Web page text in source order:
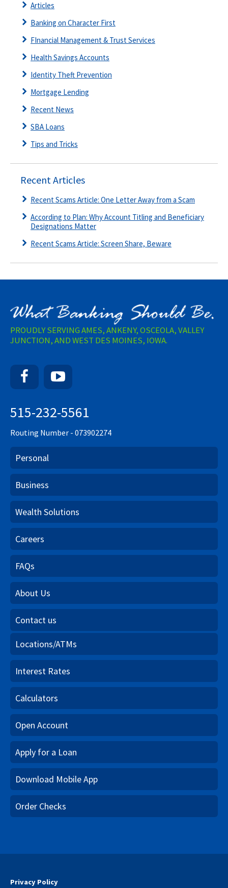
Articles
Banking on Character First
FInancial Management & Trust Services
Health Savings Accounts
Identity Theft Prevention
Mortgage Lending
Recent News
SBA Loans
Tips and Tricks
Recent Articles
Recent Scams Article: One Letter Away from a Scam
According to Plan: Why Account Titling and Beneficiary
Designations Matter
Recent Scams Article: Screen Share, Beware
PROUDLY SERVING AMES, ANKENY, OSCEOLA, VALLEY
JUNCTION, AND WEST DES MOINES, IOWA.
Facebook
515-232-5561
Routing Number - 073902274
Personal
Business
Wealth Solutions
Careers
FAQs
About Us
Contact us
Locations/ATMs
Interest Rates
Calculators
Open Account
Apply for a Loan
Download Mobile App
Order Checks
Privacy Policy